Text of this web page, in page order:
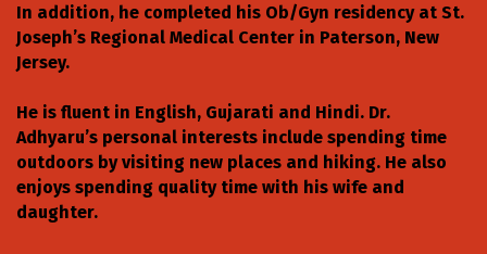
In addition, he completed his Ob/Gyn residency at St.
Joseph’s Regional Medical Center in Paterson, New
Jersey.
He is fluent in English, Gujarati and Hindi. Dr.
Adhyaru’s personal interests include spending time
outdoors by visiting new places and hiking. He also
enjoys spending quality time with his wife and
daughter.